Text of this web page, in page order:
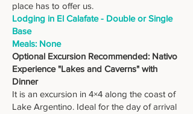
place has to offer us.
Lodging in El Calafate - Double or Single
Base
Meals: None
Optional Excursion Recommended: Nativo
Experience "Lakes and Caverns" with
Dinner
It is an excursion in 4×4 along the coast of
Lake Argentino. Ideal for the day of arrival